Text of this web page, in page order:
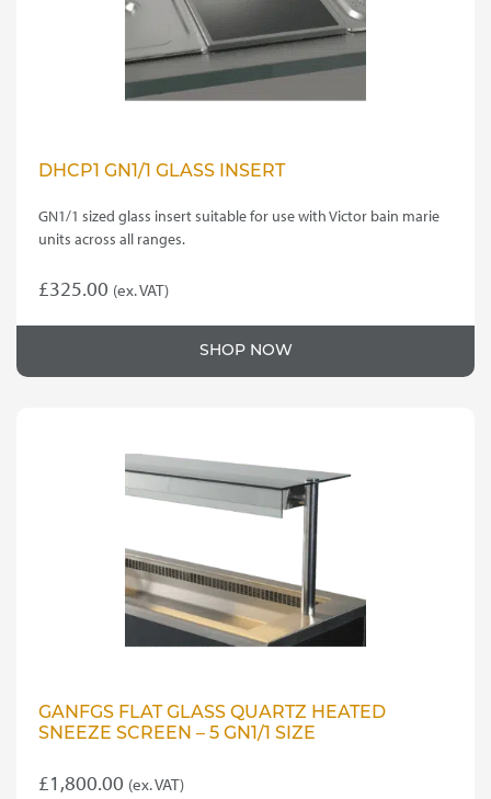
DHCP1 GN1/1 GLASS INSERT
GN1/1 sized glass insert suitable for use with Victor bain marie
units across all ranges.
£325.00 (ex. VAT)
SHOP NOW
GANFGS FLAT GLASS QUARTZ HEATED
SNEEZE SCREEN – 5 GN1/1 SIZE
£1,800.00 (ex. VAT)